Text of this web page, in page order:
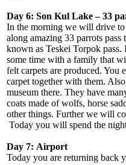
Day 6: Son Kul Lake – 33
In the morning we will drive
along amazing 33 parrots
known as Teskei Torpok
some time with a family that
felt carpets are produced. You
carpet together with them.
museum there. They have
coats made of wolfs, horse
other things. Further we will
Today you will spend the
Day 7: Airport
Today you are returning back